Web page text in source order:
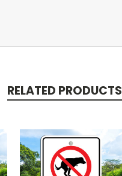
RELATED PRODUCTS